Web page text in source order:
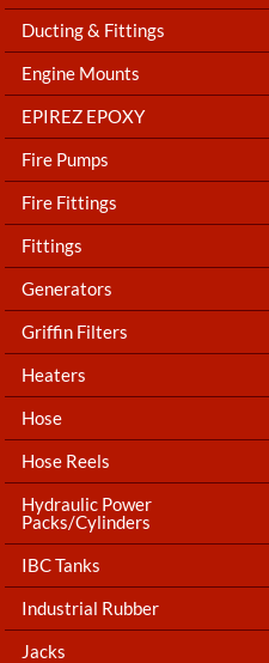
Ducting & Fittings
Engine Mounts
EPIREZ EPOXY
Fire Pumps
Fire Fittings
Fittings
Generators
Griffin Filters
Heaters
Hose
Hose Reels
Hydraulic Power
Packs/Cylinders
IBC Tanks
Industrial Rubber
Jacks